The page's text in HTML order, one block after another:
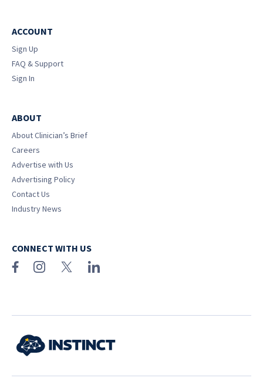
ACCOUNT
Sign Up
FAQ & Support
Sign In
ABOUT
About Clinician’s Brief
Careers
Advertise with Us
Advertising Policy
Contact Us
Industry News
CONNECT WITH US